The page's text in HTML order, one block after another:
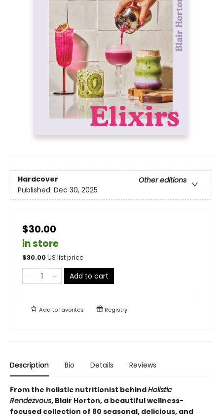
Hardcover
Other editions
Published: Dec 30, 2025
$30.00
in store
$30.00US list price
Add to cart
Add tofavorites Registry
Description Bio Details Reviews
From the holistic nutritionist behindHolistic
Rendezvous, Blair Horton, a beautiful wellness-
focused collection of 80 seasonal, delicious, and